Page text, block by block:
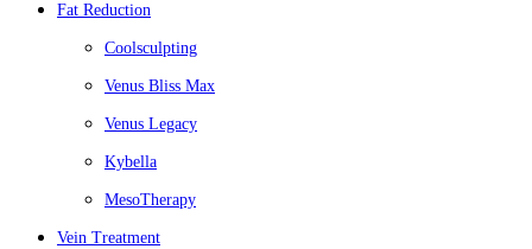
Fat Reduction
Coolsculpting
Venus Bliss Max
Venus Legacy
Kybella
MesoTherapy
Vein Treatment